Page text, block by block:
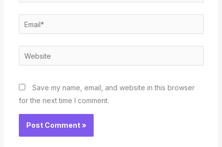
Email*
Website
Save my name, email, and website in this browser
for the next time I comment.